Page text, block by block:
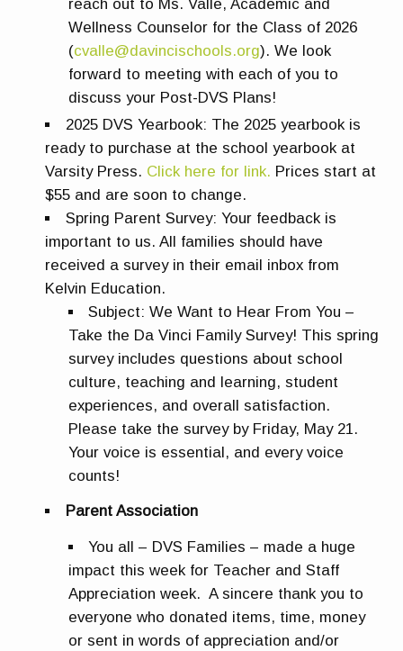
reach out to Ms. Valle, Academic and
Wellness Counselor for the Class of 2026
(cvalle@davincischools.org). We look
forward to meeting with each of you to
discuss your Post-DVS Plans!
2025 DVS Yearbook: The 2025 yearbook is
ready to purchase at the school yearbook at
Varsity Press. Click here for link. Prices start at
$55 and are soon to change.
Spring Parent Survey: Your feedback is
important to us. All families should have
received a survey in their email inbox from
Kelvin Education.
Subject: We Want to Hear From You –
Take the Da Vinci Family Survey! This spring
survey includes questions about school
culture, teaching and learning, student
experiences, and overall satisfaction.
Please take the survey by Friday, May 21 .
Your voice is essential, and every voice
counts!
Parent Association
You all – DVS Families – made a huge
impact this week for Teacher and Staff
Appreciation week. A sincere thank you to
everyone who donated items, time, money
or sent in words of appreciation and/or